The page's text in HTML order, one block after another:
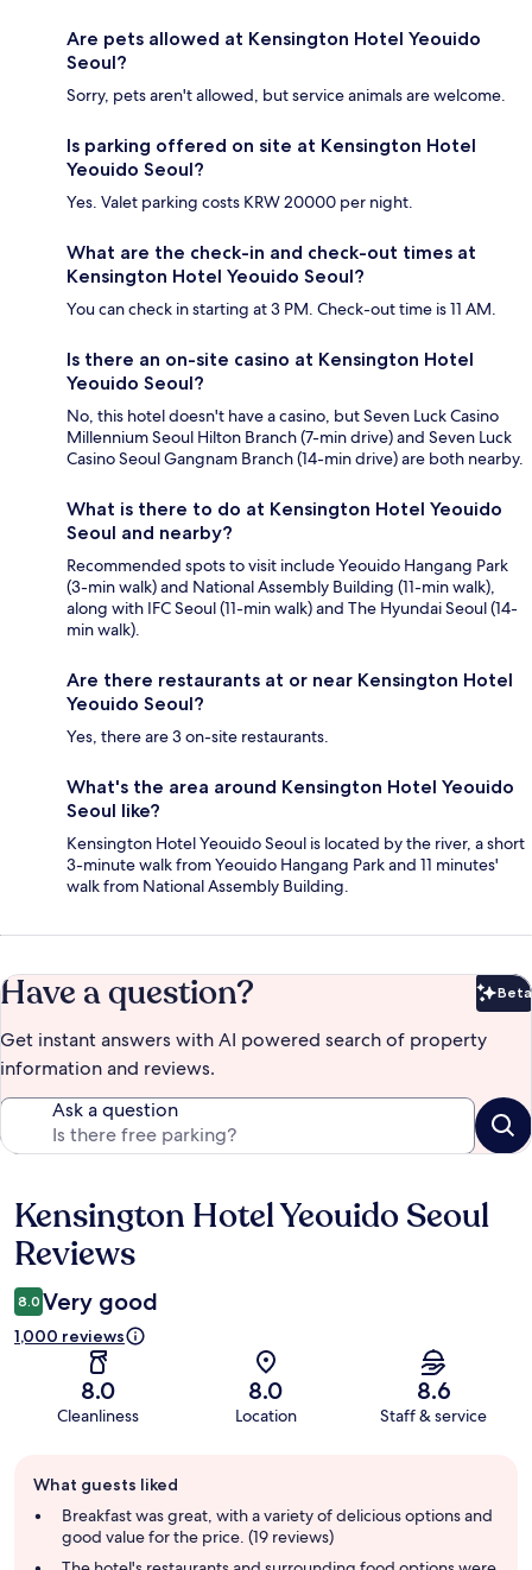
Are pets allowed at Kensington Hotel Yeouido
Seoul?
Sorry, pets aren't allowed, but service animals are welcome.
Is parking offered on site at Kensington Hotel
Yeouido Seoul?
Yes. Valet parking costs KRW 20000 per night.
What are the check-in and check-out times at
Kensington Hotel Yeouido Seoul?
You can check in starting at 3 PM. Check-out time is 11 AM.
Is there an on-site casino at Kensington Hotel
Yeouido Seoul?
No, this hotel doesn't have a casino, but Seven Luck Casino
Millennium Seoul Hilton Branch (7-min drive) and Seven Luck
Casino Seoul Gangnam Branch (14-min drive) are both nearby.
What is there to do at Kensington Hotel Yeouido
Seoul and nearby?
Recommended spots to visit include Yeouido Hangang Park
(3-min walk) and National Assembly Building (11-min walk),
along with IFC Seoul (11-min walk) and The Hyundai Seoul (14-
min walk).
Are there restaurants at or near Kensington Hotel
Yeouido Seoul?
Yes, there are 3 on-site restaurants.
What's the area around Kensington Hotel Yeouido
Seoul like?
Kensington Hotel Yeouido Seoul is located by the river, a short
3-minute walk from Yeouido Hangang Park and 11 minutes'
walk from National Assembly Building.
Have a question? Beta
Get instant answers with AI powered search of property
information and reviews.
Ask a question
Reviews
Kensington Hotel Yeouido Seoul
Reviews
8.0 Very good
1,000 reviews
8.0
Cleanliness
8.0
Location
8.6
Staff & service
review
summary
What guests liked
Breakfast was great, with a variety of delicious options and
good value for the price. (19 reviews)